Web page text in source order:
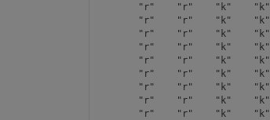
    "r"    "r"    "k"    "k"
    "r"    "r"    "k"    "k"
    "r"    "r"    "k"    "k"
    "r"    "r"    "k"    "k"
    "r"    "r"    "k"    "k"
    "r"    "r"    "k"    "k"
    "r"    "r"    "k"    "k"
    "r"    "r"    "k"    "k"
    "r"    "r"    "k"    "k"